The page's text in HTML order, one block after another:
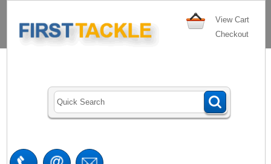
View Cart
Checkout